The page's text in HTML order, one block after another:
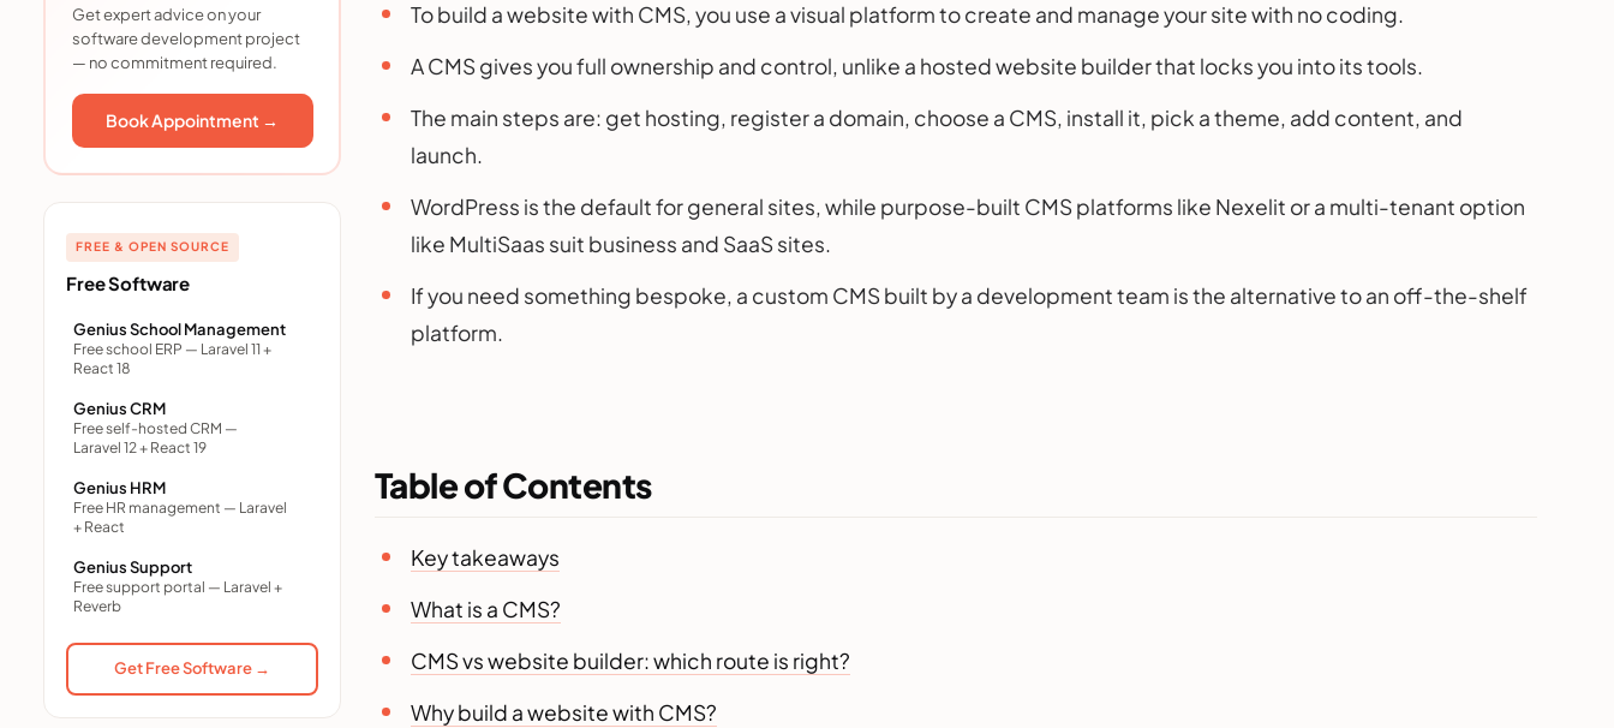
Step 3: Choose your CMS
Step 4: Install the CMS
Step 5: Pick and customize a
theme
launch
Best CMS options to build
What kinds of websites can
you build with a CMS?
What about building a
custom CMS?
takes
Mistakes to avoid
Final thoughts
Frequently asked questions
Which CMS is best for
beginners?
Get expert advice on your
software development project
— no commitment required.
Book Appointment →
FREE & OPEN SOURCE
Free Software
Genius School Management
Free school ERP — Laravel 11 +
React 18
Genius CRM
Free self-hosted CRM —
Laravel 12 + React 19
Genius HRM
Free HR management — Laravel
+ React
Genius Support
Free support portal — Laravel +
Reverb
Get Free Software →
To build a website with CMS, you use a visual platform to create and manage your site with no coding.
A CMS gives you full ownership and control, unlike a hosted website builder that locks you into its tools.
The main steps are: get hosting, register a domain, choose a CMS, install it, pick a theme, add content, and
launch.
WordPress is the default for general sites, while purpose-built CMS platforms like Nexelit or a multi-tenant option
like MultiSaas suit business and SaaS sites.
If you need something bespoke, a custom CMS built by a development team is the alternative to an off-the-shelf
platform.
Table of Contents
Key takeaways
What is a CMS?
CMS vs website builder: which route is right?
Why build a website with CMS?